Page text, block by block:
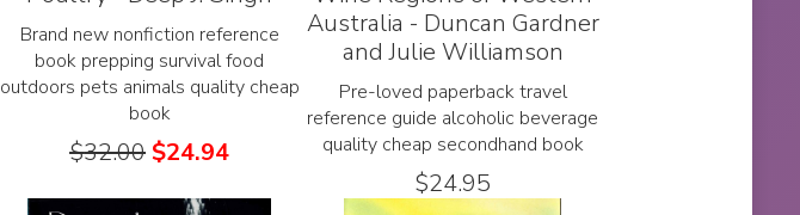
Brand new nonfiction reference
book prepping survival food
outdoors pets animals quality cheap
book
$32.00$24.94
Australia - Duncan Gardner
and Julie Williamson
Pre-loved paperback travel
reference guide alcoholic beverage
quality cheap secondhand book
$24.95